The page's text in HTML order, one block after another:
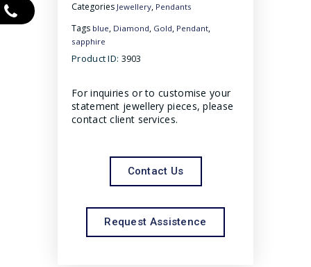
Categories Jewellery, Pendants
Tags blue, Diamond, Gold, Pendant,
sapphire
Product ID: 3903
For inquiries or to customise your
statement jewellery pieces, please
contact client services.
Contact Us
Request Assistence